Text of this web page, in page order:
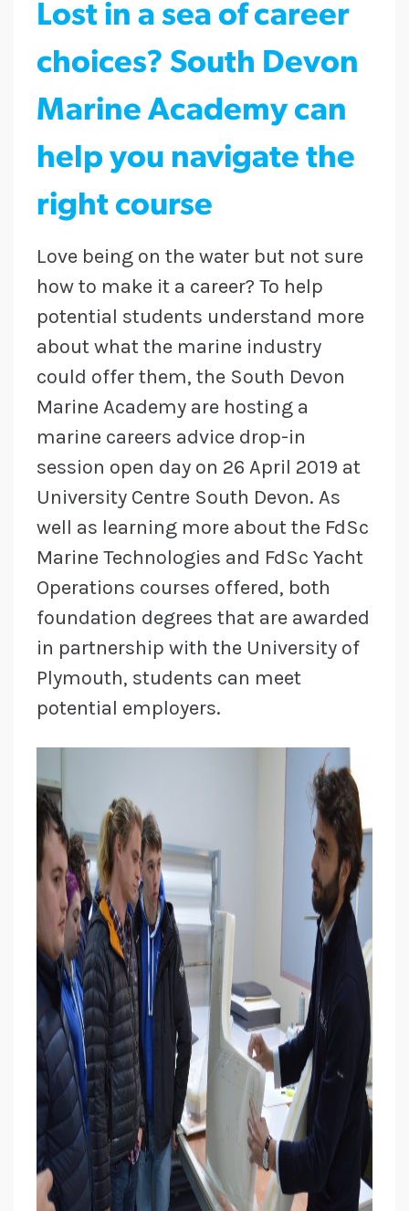
Lost in a sea of career
choices? South Devon
Marine Academy can
help you navigate the
right course
Love being on the water but not sure
how to make it a career? To help
potential students understand more
about what the marine industry
could offer them, the South Devon
Marine Academy are hosting a
marine careers advice drop-in
session open day on 26 April 2019 at
University Centre South Devon. As
well as learning more about the FdSc
Marine Technologies and FdSc Yacht
Operations courses offered, both
foundation degrees that are awarded
in partnership with the University of
Plymouth, students can meet
potential employers.